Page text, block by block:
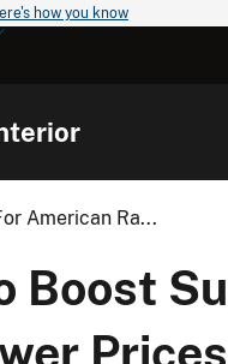
how you know
American Ra...
Boost